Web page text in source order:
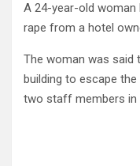
A 24-year-old
rape from a hotel
The woman was said
building to escape
two staff members in